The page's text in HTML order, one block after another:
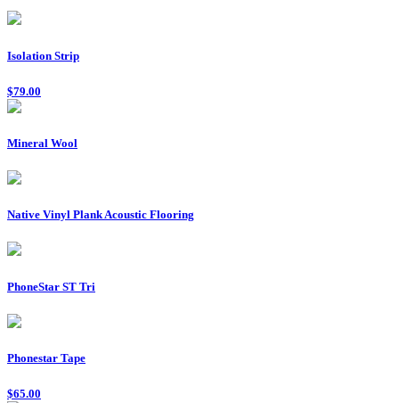
Isolation Strip
$79.00
Mineral Wool
Native Vinyl Plank Acoustic Flooring
PhoneStar ST Tri
Phonestar Tape
$65.00